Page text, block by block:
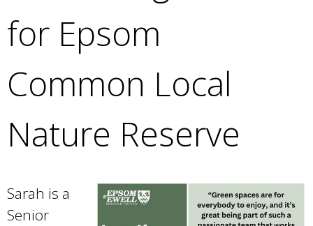
for Epsom
Common Local
Nature Reserve
Sarah is a
Senior